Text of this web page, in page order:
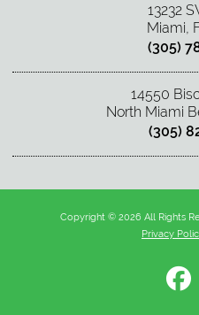
13232
Miami,
(305)
14550
North Miami
(305)
Copyright © 2026 All Rights
Privacy